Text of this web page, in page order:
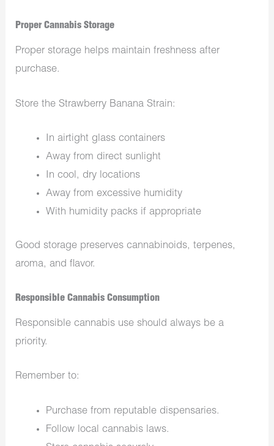
Proper Cannabis Storage
Proper storage helps maintain freshness after
purchase.
Store the Strawberry Banana Strain:
In airtight glass containers
Away from direct sunlight
In cool, dry locations
Away from excessive humidity
With humidity packs if appropriate
Good storage preserves cannabinoids, terpenes,
aroma, and flavor.
Responsible Cannabis Consumption
Responsible cannabis use should always be a
priority.
Remember to:
Purchase from reputable dispensaries.
Follow local cannabis laws.